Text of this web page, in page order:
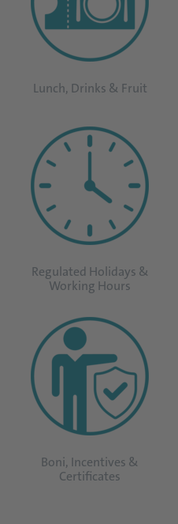
Lunch, Drinks & Fruit
Regulated Holidays &
Working Hours
Boni, Incentives &
Certificates